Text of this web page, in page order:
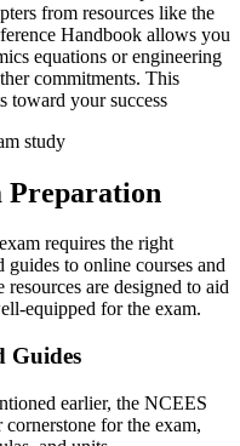
from resources like the
Handbook allows you
equations or engineering
commitments. This
toward your success
Preparation
requires the right
guides to online courses and
are designed to aid
equipped for the exam.
Guides
earlier, the NCEES
for the exam,